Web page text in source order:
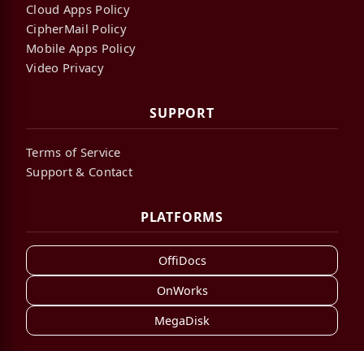
Cloud Apps Policy
CipherMail Policy
Mobile Apps Policy
Video Privacy
SUPPORT
Terms of Service
Support & Contact
PLATFORMS
OffiDocs
OnWorks
MegaDisk